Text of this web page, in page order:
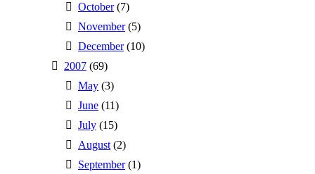
October(7)
November(5)
December(10)
2007 (69)
May (3)
June (11)
July (15)
August (2)
September(1)